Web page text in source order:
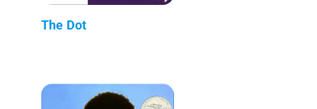
The Dot